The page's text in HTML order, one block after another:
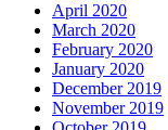
April 2020
March 2020
February 2020
January 2020
December 2019
November 2019